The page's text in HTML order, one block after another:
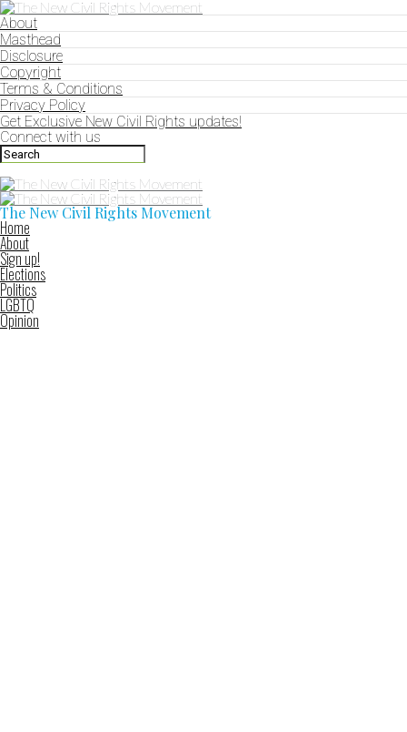
About
Masthead
Disclosure
Copyright
Terms & Conditions
Privacy Policy
Get Exclusive New Civil Rights updates!
Connect with us
The New Civil Rights Movement
Home
About
Sign up!
Elections
Politics
LGBTQ
Opinion